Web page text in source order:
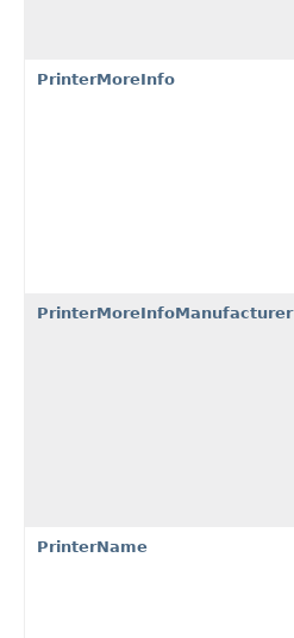
PrinterMoreInfo
PrinterMoreInfoManufacturer
PrinterName